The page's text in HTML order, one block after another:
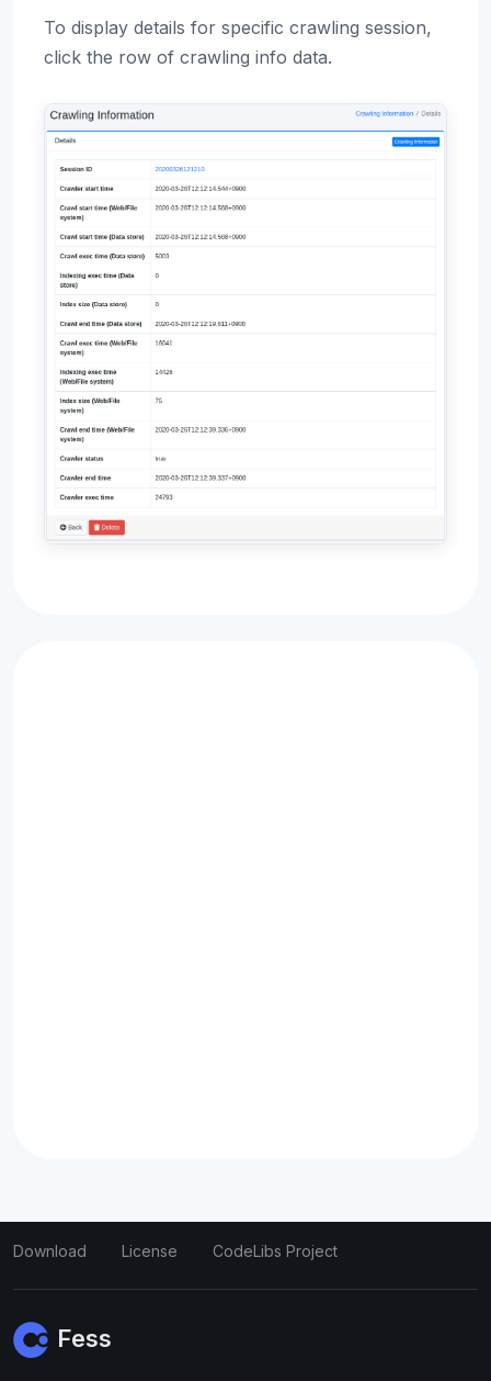
To display details for specific crawling session,
click the row of crawling info data.
Download License CodeLibs Project
Fess